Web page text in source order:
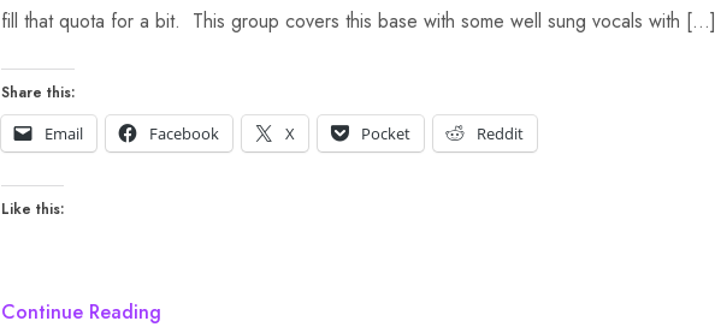
fill that quota for a bit. This group covers this base with some well sung vocals with […]
Share this:
Email
Facebook X Pocket Reddit
Like this:
Continue Reading